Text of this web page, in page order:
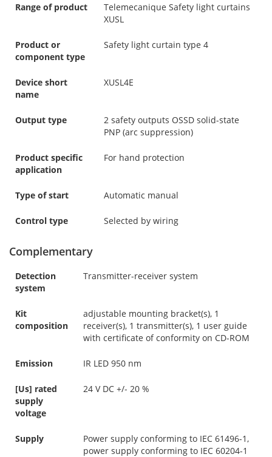
Range of product
Telemecanique Safety light curtains
XUSL
Product or
component type
Safety light curtain type 4
Device short
name
XUSL4E
Output type
2 safety outputs OSSD solid-state
PNP (arc suppression)
Product specific
application
For hand protection
Type of start Automatic manual
Control type Selected by wiring
Complementary
Detection
system
Transmitter-receiver system
Kit
composition
adjustable mounting bracket(s), 1
receiver(s), 1 transmitter(s), 1 user guide
with certificate of conformity on CD-ROM
Emission IR LED 950 nm
[Us] rated
supply
voltage
24 V DC +/- 20 %
Supply
Power supply conforming to IEC 61496-1,
power supply conforming to IEC 60204-1